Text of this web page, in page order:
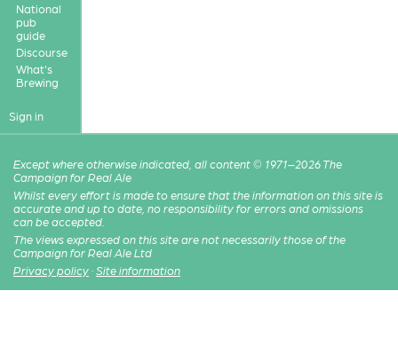
National
pub
guide
Discourse
What's
Brewing
Sign in
Except where otherwise indicated, all content © 1971–2026 The
Campaign for Real Ale
Whilst every effort is made to ensure that the information on this site is
accurate and up to date, no responsibility for errors and omissions
can be accepted.
The views expressed on this site are not necessarily those of the
Campaign for Real Ale Ltd
Privacy policy · Site information